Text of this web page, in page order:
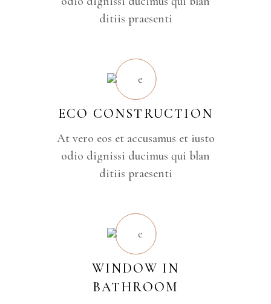
ditiis praesenti
ECO CONSTRUCTION
At vero eos et accusamus et iusto
odio dignissi ducimus qui blan
ditiis praesenti
WINDOW IN
BATHROOM